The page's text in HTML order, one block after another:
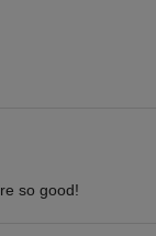
so good!